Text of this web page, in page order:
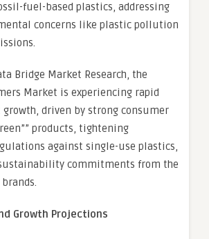
fuel-based plastics, addressing
concerns like plastic pollution
Bridge Market Research, the
Market is experiencing rapid
driven by strong consumer
products, tightening
against single-use plastics,
commitments from the
Growth Projections